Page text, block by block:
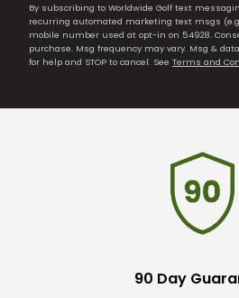
By subscribing to Worldwide Golf text
recurring automated marketing text msgs
mobile number used at opt-in on 54928.
purchase. Msg frequency may vary. Msg &
for help and STOP to cancel. See Terms and
90 Day